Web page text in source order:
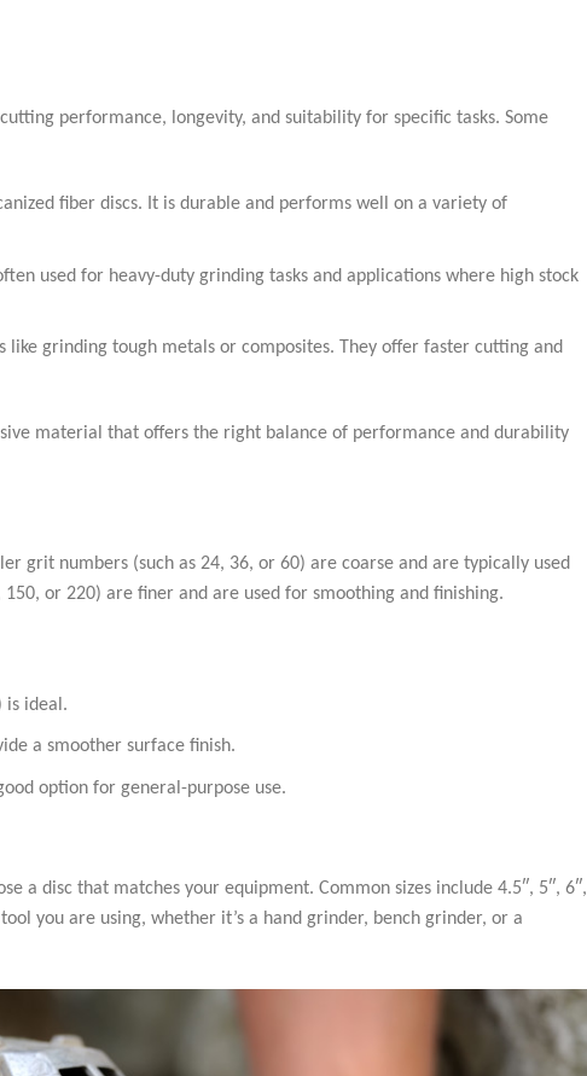
performance, longevity, and suitability for specific tasks. Some
fiber discs. It is durable and performs well on a variety of
used for heavy-duty grinding tasks and applications where high stock
grinding tough metals or composites. They offer faster cutting and
material that offers the right balance of performance and durability
grit numbers (such as 24, 36, or 60) are coarse and are typically used
or 220) are finer and are used for smoothing and finishing.
is ideal.
a smoother surface finish.
option for general-purpose use.
a disc that matches your equipment. Common sizes include 4.5″, 5″, 6″,
you are using, whether it’s a hand grinder, bench grinder, or a